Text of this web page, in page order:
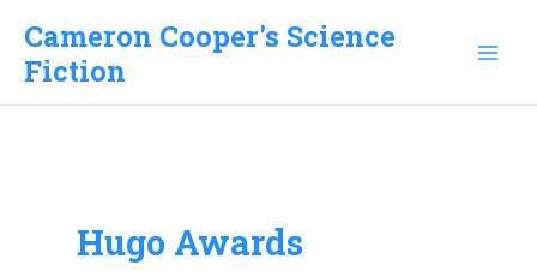
content
Cameron Cooper's Science
Fiction
Hugo Awards